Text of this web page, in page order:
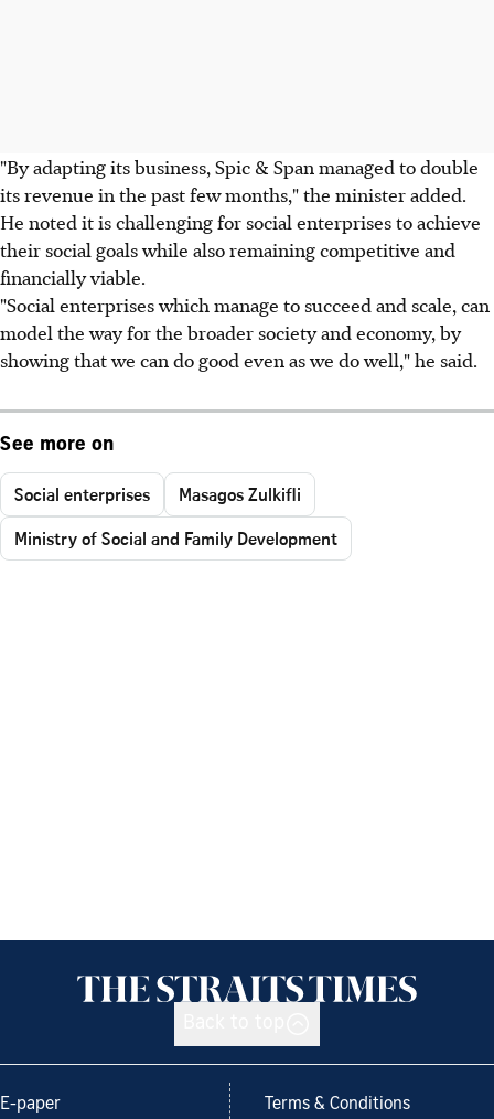
"By adapting its business, Spic & Span managed to double
its revenue in the past few months," the minister added.
He noted it is challenging for social enterprises to achieve
their social goals while also remaining competitive and
financially viable.
"Social enterprises which manage to succeed and scale, can
model the way for the broader society and economy, by
showing that we can do good even as we do well," he said.
See more on
Social enterprises
Masagos Zulkifli
Ministry of Social and Family Development
E-paper Terms & Conditions